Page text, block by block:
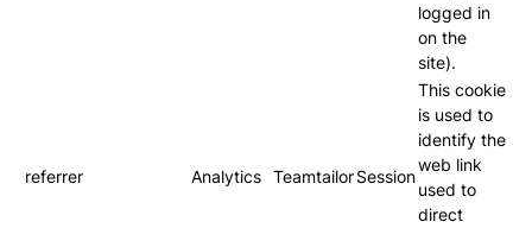
logged in
on the
site).
referrer Analytics TeamtailorSession
This cookie
is used to
identify the
web link
used to
direct